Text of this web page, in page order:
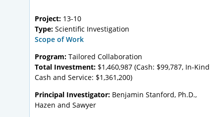
Project: 13-10
Type: Scientific Investigation
Scope of Work
Program: Tailored Collaboration
Total Investment: $1,460,987 (Cash: $99,787, In-Kind
Cash and Service: $1,361,200)
Principal Investigator: Benjamin Stanford, Ph.D.,
Hazen and Sawyer